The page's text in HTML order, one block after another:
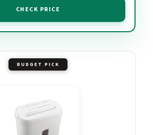
CHECK PRICE
BUDGET PICK